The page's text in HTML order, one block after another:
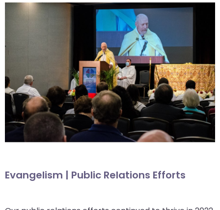
Evangelism | Public Relations Efforts